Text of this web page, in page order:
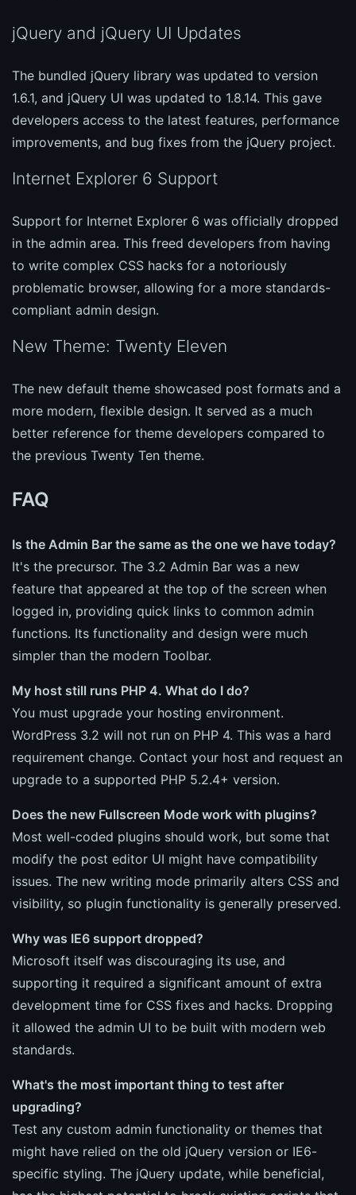
jQuery and jQuery UI Updates
The bundled jQuery library was updated to version
1.6.1, and jQuery UI was updated to 1.8.14. This gave
developers access to the latest features, performance
improvements, and bug fixes from the jQuery project.
Internet Explorer 6 Support
Support for Internet Explorer 6 was officially dropped
in the admin area. This freed developers from having
to write complex CSS hacks for a notoriously
problematic browser, allowing for a more standards-
compliant admin design.
New Theme: Twenty Eleven
The new default theme showcased post formats and a
more modern, flexible design. It served as a much
better reference for theme developers compared to
the previous Twenty Ten theme.
FAQ
Is the Admin Bar the same as the one we have today?
It's the precursor. The 3.2 Admin Bar was a new
feature that appeared at the top of the screen when
logged in, providing quick links to common admin
functions. Its functionality and design were much
simpler than the modern Toolbar.
My host still runs PHP 4. What do I do?
You must upgrade your hosting environment.
WordPress 3.2 will not run on PHP 4. This was a hard
requirement change. Contact your host and request an
upgrade to a supported PHP 5.2.4+ version.
Does the new Fullscreen Mode work with plugins?
Most well-coded plugins should work, but some that
modify the post editor UI might have compatibility
issues. The new writing mode primarily alters CSS and
visibility, so plugin functionality is generally preserved.
Why was IE6 support dropped?
Microsoft itself was discouraging its use, and
supporting it required a significant amount of extra
development time for CSS fixes and hacks. Dropping
it allowed the admin UI to be built with modern web
standards.
What's the most important thing to test after
upgrading?
Test any custom admin functionality or themes that
might have relied on the old jQuery version or IE6-
specific styling. The jQuery update, while beneficial,